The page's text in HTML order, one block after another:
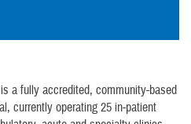
a fully accredited, community-based
currently operating 25 in-patient